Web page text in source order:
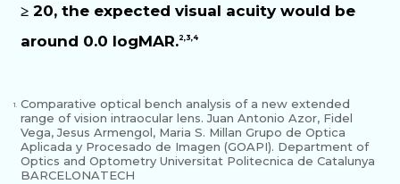
≥ 20, the expected visual acuity would be
around 0.0 logMAR.2,3,4
1. Comparative optical bench analysis of a new extended
range of vision intraocular lens. Juan Antonio Azor, Fidel
Vega, Jesus Armengol, Maria S. Millan Grupo de Optica
Aplicada y Procesado de Imagen (GOAPI). Department of
Optics and Optometry Universitat Politecnica de Catalunya
BARCELONATECH